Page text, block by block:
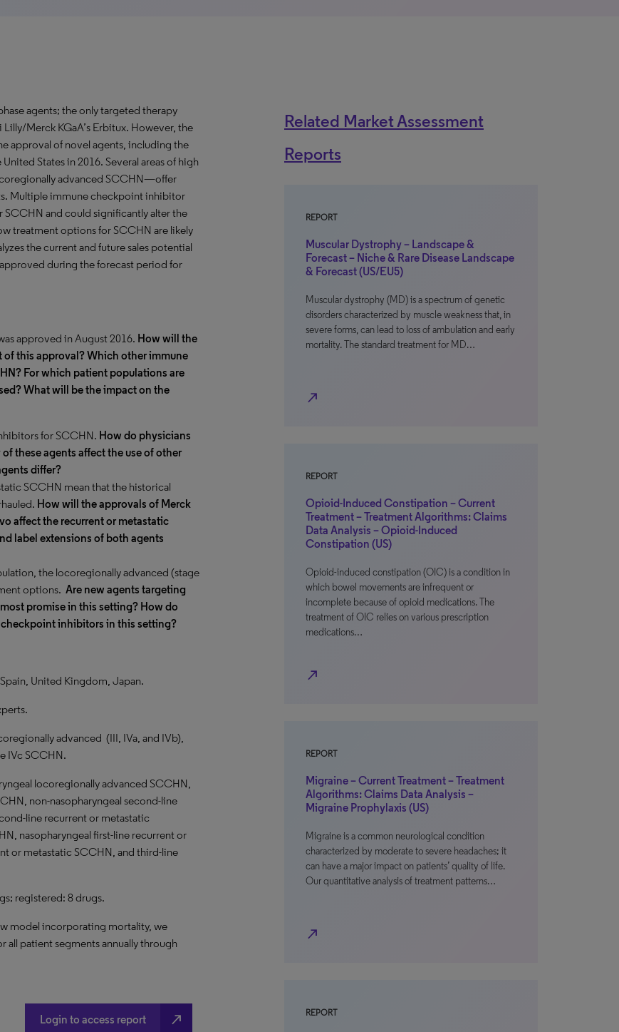
agents; the only targeted therapy
Merck KGaA’s Erbitux. However, the
approval of novel agents, including the
States in 2016. Several areas of high
advanced SCCHN—offer
Multiple immune checkpoint inhibitor
and could significantly alter the
treatment options for SCCHN are likely
the current and future sales potential
during the forecast period for
approved in August 2016. How will the
of this approval? Which other immune
For which patient populations are
What will be the impact on the
for SCCHN. How do physicians
these agents affect the use of other
differ?
SCCHN mean that the historical
How will the approvals of Merck
affect the recurrent or metastatic
label extensions of both agents
the locoregionally advanced (stage
options. Are new agents targeting
promise in this setting? How do
inhibitors in this setting?
United Kingdom, Japan.
advanced (III, IVa, and IVb),
IVc SCCHN.
locoregionally advanced SCCHN,
non-nasopharyngeal second-line
line recurrent or metastatic
nasopharyngeal first-line recurrent or
or metastatic SCCHN, and third-line
registered: 8 drugs.
model incorporating mortality, we
all patient segments annually through
Login to access report north_east
Related Market Assessment
Reports
REPORT
Muscular Dystrophy – Landscape &
Forecast – Niche & Rare Disease Landscape
& Forecast (US/EU5)
Muscular dystrophy (MD) is a spectrum of genetic
disorders characterized by muscle weakness that, in
severe forms, can lead to loss of ambulation and early
mortality. The standard treatment for MD…
north_east
REPORT
Opioid-Induced Constipation – Current
Treatment – Treatment Algorithms: Claims
Data Analysis – Opioid-Induced
Constipation (US)
Opioid-induced constipation (OIC) is a condition in
which bowel movements are infrequent or
incomplete because of opioid medications. The
treatment of OIC relies on various prescription
medications…
north_east
REPORT
Migraine – Current Treatment – Treatment
Algorithms: Claims Data Analysis –
Migraine Prophylaxis (US)
Migraine is a common neurological condition
characterized by moderate to severe headaches; it
can have a major impact on patients’ quality of life.
Our quantitative analysis of treatment patterns…
north_east
REPORT